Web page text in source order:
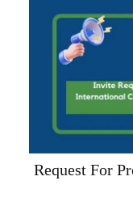
Request For